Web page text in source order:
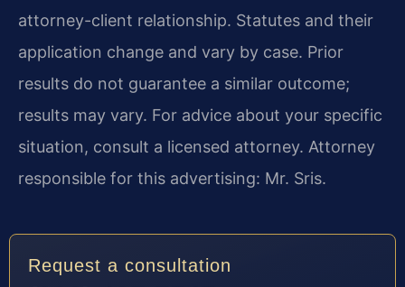
attorney-client relationship. Statutes and their
application change and vary by case. Prior
results do not guarantee a similar outcome;
results may vary. For advice about your specific
situation, consult a licensed attorney. Attorney
responsible for this advertising: Mr. Sris.
Request a consultation